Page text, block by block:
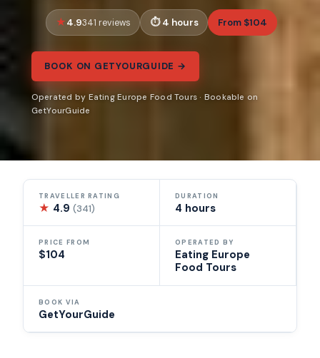
4.9341 reviews 4 hours From $104
BOOK ON GETYOURGUIDE →
Operated by Eating Europe Food Tours · Bookable on
GetYourGuide
TRAVELLER RATING
★ 4.9(341)
DURATION
4 hours
PRICE FROM
$104
OPERATED BY
Eating Europe
Food Tours
BOOK VIA
GetYourGuide